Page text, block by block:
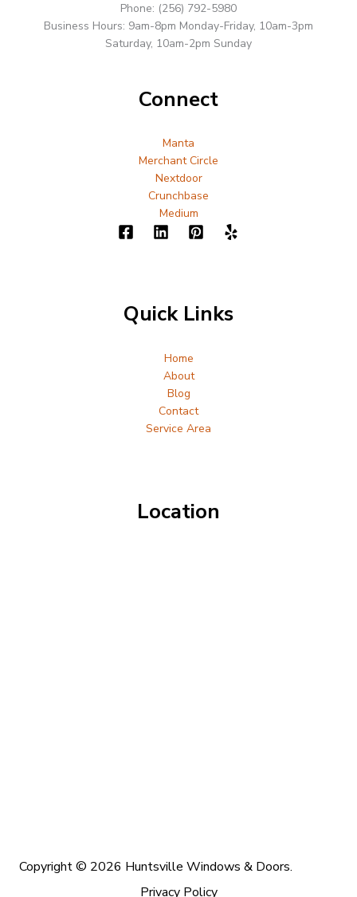
Phone: (256) 792-5980
Business Hours: 9am-8pm Monday-Friday, 10am-3pm
Saturday, 10am-2pm Sunday
Connect
Manta
Merchant Circle
Nextdoor
Crunchbase
Medium
Quick Links
Home
About
Blog
Contact
Service Area
Location
Copyright © 2026 Huntsville Windows & Doors.
Privacy Policy